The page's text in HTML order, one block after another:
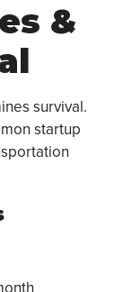
&
survival.
startup